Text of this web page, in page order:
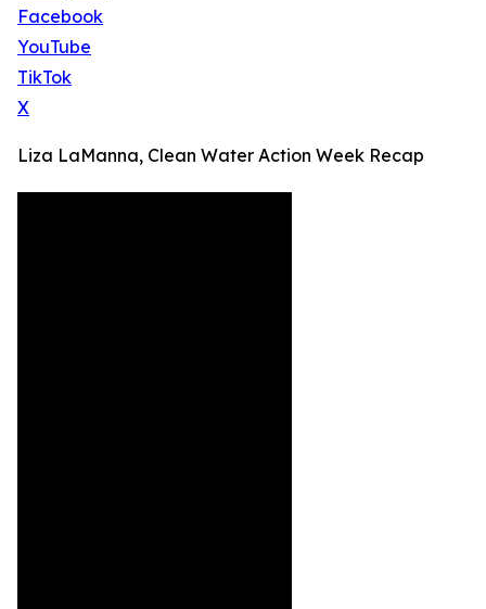
Facebook
YouTube
TikTok
X
Liza LaManna, Clean Water Action Week Recap